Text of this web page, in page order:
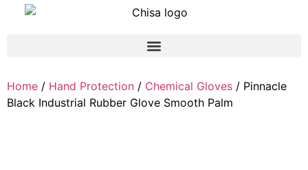
Home / Hand Protection / Chemical Gloves / Pinnacle
Black Industrial Rubber Glove Smooth Palm